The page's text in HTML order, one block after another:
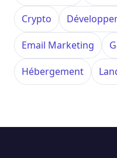
Crypto
Email Marketing
Hébergement